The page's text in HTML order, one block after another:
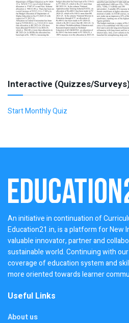
Interactive (Quizzes/
Start Monthly Quiz
An initiative in continuation of
Education21.in, is a platform for New
valuable innovator, partner and
sustainable world. Continuing with
coverage of education system and
more oriented towards learner
Useful Links
About us